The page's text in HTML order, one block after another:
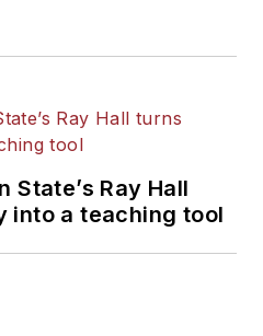
State’s Ray Hall
into a teaching tool